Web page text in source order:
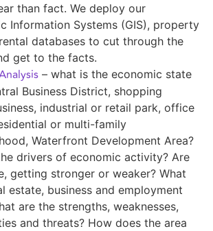
than fact. We deploy our
Information Systems (GIS), property
databases to cut through the
get to the facts.
– what is the economic state
Business District, shopping
industrial or retail park, office
or multi-family
Waterfront Development Area?
drivers of economic activity? Are
getting stronger or weaker? What
estate, business and employment
are the strengths, weaknesses,
and threats? How does the area